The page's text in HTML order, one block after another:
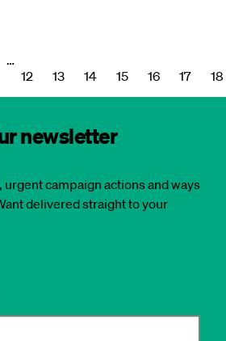
…
12
13
14
15
16
17
18
newsletter
campaign actions and ways
delivered straight to your